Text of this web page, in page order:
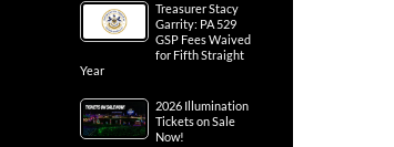
Treasurer Stacy
Garrity: PA 529
GSP Fees Waived
for Fifth Straight
Year
2026 Illumination
Tickets on Sale
Now!